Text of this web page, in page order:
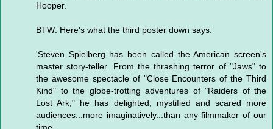
Hooper.
BTW: Here's what the third poster down says:
'Steven Spielberg has been called the American screen's
master story-teller. From the thrashing terror of "Jaws" to
the awesome spectacle of "Close Encounters of the Third
Kind" to the globe-trotting adventures of "Raiders of the
Lost Ark," he has delighted, mystified and scared more
audiences...more imaginatively...than any filmmaker of our